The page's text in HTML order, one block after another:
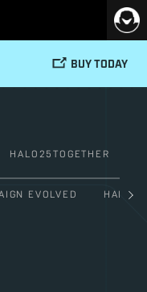
BUY TODAY
HALO25TOGETHER
EVOLVED HALO: